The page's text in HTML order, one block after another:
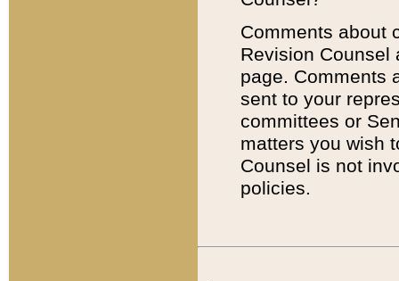
Comments about
Revision
page. Comments
sent to your
committees or
matters you wish
Counsel is not
policies.